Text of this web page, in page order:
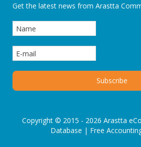
Get the latest news from Arastta
Copyright © 2015 - 2026 Arastta
Database | Free